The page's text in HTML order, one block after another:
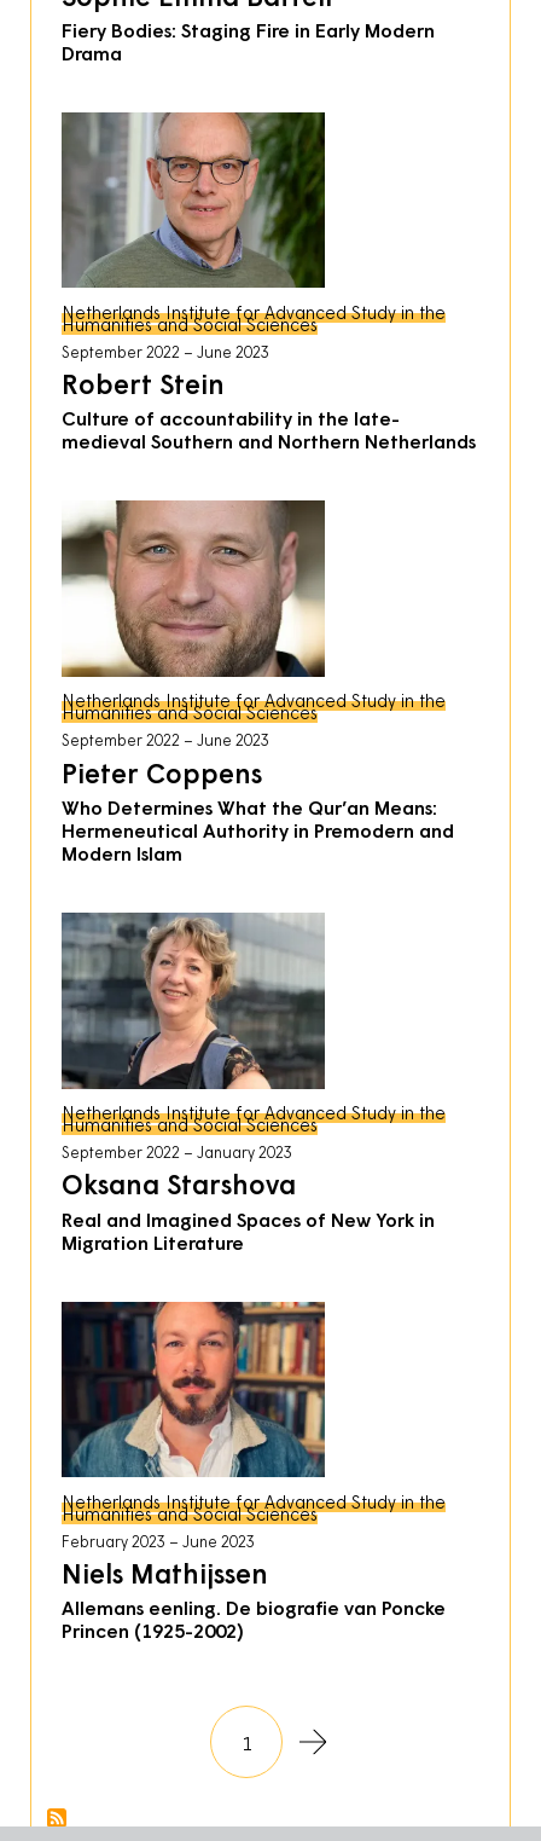
Fiery Bodies: Staging Fire in Early Modern
Drama
Netherlands Institute for Advanced Study in the
Humanities and Social Sciences
September 2022 June 2023
Robert Stein
Culture of accountability in the late-
medieval Southern and Northern Netherlands
Netherlands Institute for Advanced Study in the
Humanities and Social Sciences
September 2022 June 2023
Pieter Coppens
Who Determines What the Qur’an Means:
Hermeneutical Authority in Premodern and
Modern Islam
Netherlands Institute for Advanced Study in the
Humanities and Social Sciences
September 2022 January 2023
Oksana Starshova
Real and Imagined Spaces of New York in
Migration Literature
Netherlands Institute for Advanced Study in the
Humanities and Social Sciences
February 2023 June 2023
Niels Mathijssen
Allemans eenling. De biografie van Poncke
Princen (1925-2002)
Pagination
1